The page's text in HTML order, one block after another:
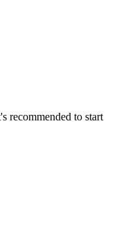
recommended to start